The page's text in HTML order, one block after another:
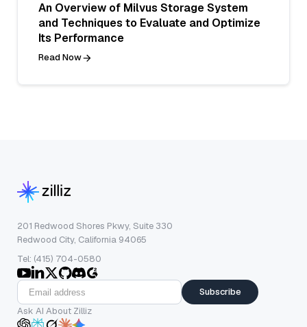
An Overview of Milvus Storage System
and Techniques to Evaluate and Optimize
Its Performance
Read Now
201 Redwood Shores Pkwy, Suite 330
Redwood City, California 94065
Tel: (415) 704-0580
Subscribe
Ask AI About Zilliz